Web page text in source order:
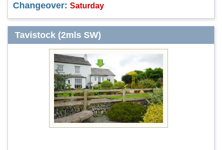
Changeover: Saturday
Tavistock (2mls SW)